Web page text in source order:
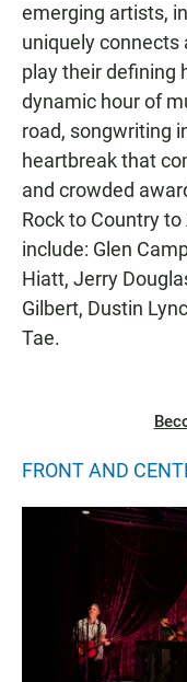
emerging artists,
uniquely
play their defining
dynamic hour of
road, songwriting
heartbreak that
and crowded
Rock to Country
include: Glen
Hiatt, Jerry
Gilbert, Dustin
Tae.
FRONT AND